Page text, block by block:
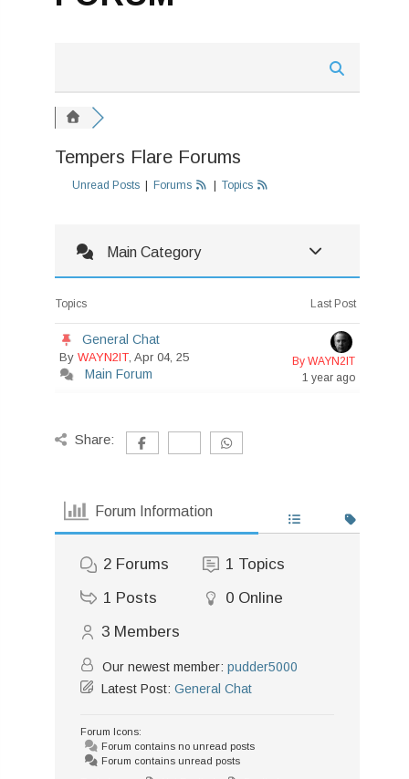
Tempers Flare Forums
Unread Posts Forums Topics
Main Category
Topics Last Post
General Chat
By WAYN2IT, Apr 04, 25
Main Forum
By WAYN2IT
1 year ago
Share:
Forum Information
2 Forums 1 Topics
1 Posts 0 Online
3 Members
Our newest member: pudder5000
Latest Post: General Chat
Forum Icons:
Forum contains no unread posts
Forum contains unread posts